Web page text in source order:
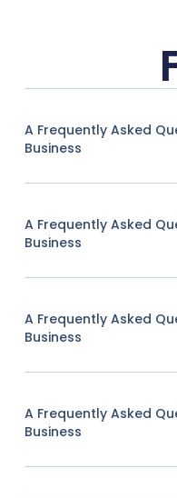
A Frequently Asked
Business
A Frequently Asked
Business
A Frequently Asked
Business
A Frequently Asked
Business